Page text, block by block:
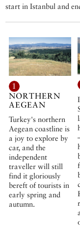
start in Istanbul and
1
NORTHERN
AEGEAN
Turkey's northern
Aegean coastline is
a joy to explore by
car, and the
independent
traveller will still
find it gloriously
bereft of tourists in
early spring and
autumn.